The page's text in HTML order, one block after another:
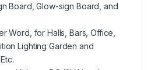
Board, Glow-sign Board, and
Word, for Halls, Bars, Office,
Lighting Garden and